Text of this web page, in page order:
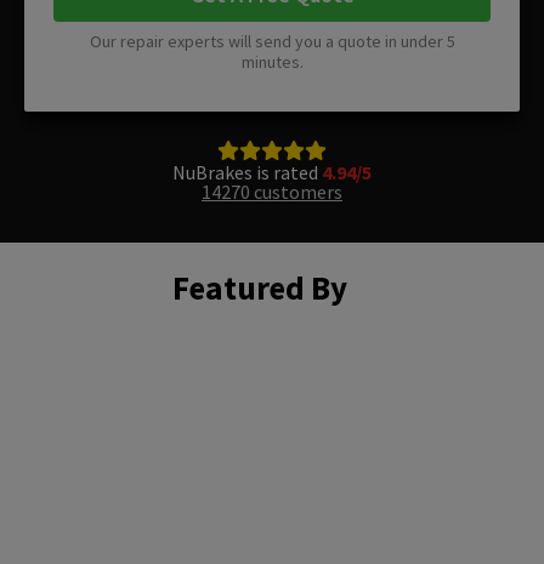
Our repair experts will send you a quote in under 5
minutes.
NuBrakes is rated 4.94/5
14270 customers
Featured By